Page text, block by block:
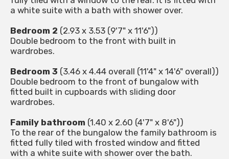
a white suite with a bath with shower over.
Bedroom 2 (2.93 x 3.53 (9'7" x 11'6"))
Double bedroom to the front with built in
wardrobes.
Bedroom 3 (3.46 x 4.44 overall (11'4" x 14'6" overall))
Double bedroom to the front of bungalow with
fitted built in cupboards with sliding door
wardrobes.
Family bathroom (1.40 x 2.60 (4'7" x 8'6"))
To the rear of the bungalow the family bathroom is
fitted fully tiled with frosted window and fitted
with a white suite with shower over the bath.